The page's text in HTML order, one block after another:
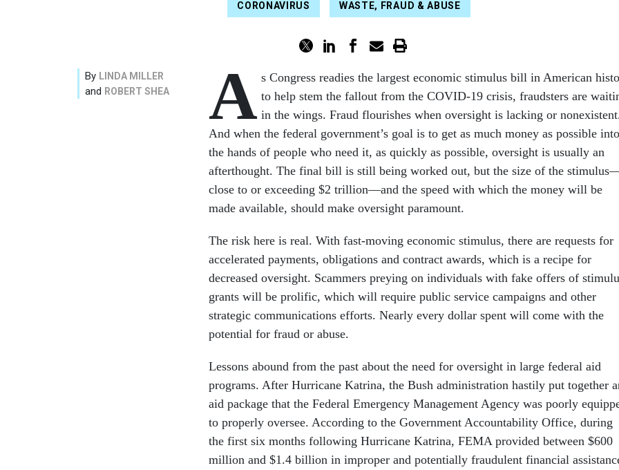
CORONAVIRUS WASTE, FRAUD & ABUSE
By LINDA MILLER
and ROBERT SHEA A s Congress readies the largest economic stimulus bill in American
to help stem the fallout from the COVID-19 crisis, fraudsters are
in the wings. Fraud flourishes when oversight is lacking or
And when the federal government’s goal is to get as much money as possible into
the hands of people who need it, as quickly as possible, oversight is usually an
afterthought. The final bill is still being worked out, but the size of the
close to or exceeding $2 trillion—and the speed with which the money will be
made available, should make oversight paramount.
The risk here is real. With fast-moving economic stimulus, there are requests for
accelerated payments, obligations and contract awards, which is a recipe for
decreased oversight. Scammers preying on individuals with fake offers of
grants will be prolific, which will require public service campaigns and other
strategic communications efforts. Nearly every dollar spent will come with the
potential for fraud or abuse.
Lessons abound from the past about the need for oversight in large federal aid
programs. After Hurricane Katrina, the Bush administration hastily put together
aid package that the Federal Emergency Management Agency was poorly
to properly oversee. According to the Government Accountability Office, during
the first six months following Hurricane Katrina, FEMA provided between $600
million and $1.4 billion in improper and potentially fraudulent financial